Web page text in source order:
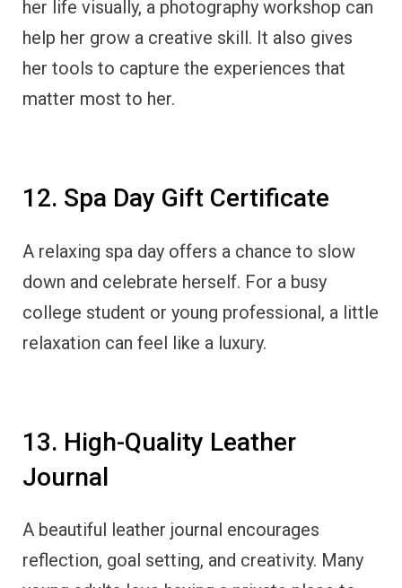
her life visually, a photography workshop can
help her grow a creative skill. It also gives
her tools to capture the experiences that
matter most to her.
12. Spa Day Gift Certificate
A relaxing spa day offers a chance to slow
down and celebrate herself. For a busy
college student or young professional, a little
relaxation can feel like a luxury.
13. High-Quality Leather
Journal
A beautiful leather journal encourages
reflection, goal setting, and creativity. Many